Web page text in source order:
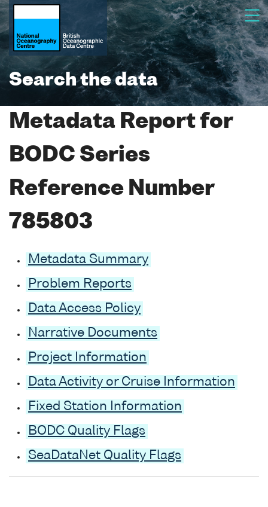
Search the data
Metadata Report for
BODC Series
Reference Number
785803
Metadata Summary
Problem Reports
Data Access Policy
Narrative Documents
Project Information
Data Activity or Cruise Information
Fixed Station Information
BODC Quality Flags
SeaDataNet Quality Flags